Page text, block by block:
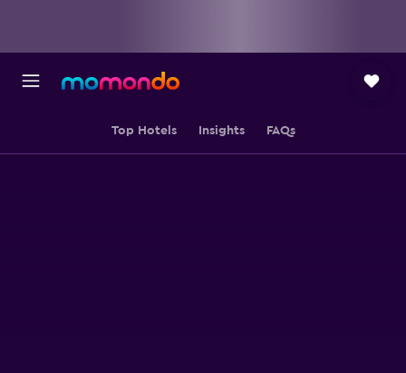
Top Hotels Insights FAQs